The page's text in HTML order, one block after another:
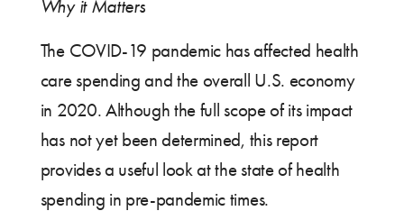
Why it Matters
The COVID-19 pandemic has affected health
care spending and the overall U.S. economy
in 2020. Although the full scope of its impact
has not yet been determined, this report
provides a useful look at the state of health
spending in pre-pandemic times.